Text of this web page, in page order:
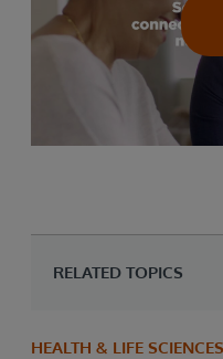
RELATED TOPICS
HEALTH & LIFE SCIENCES